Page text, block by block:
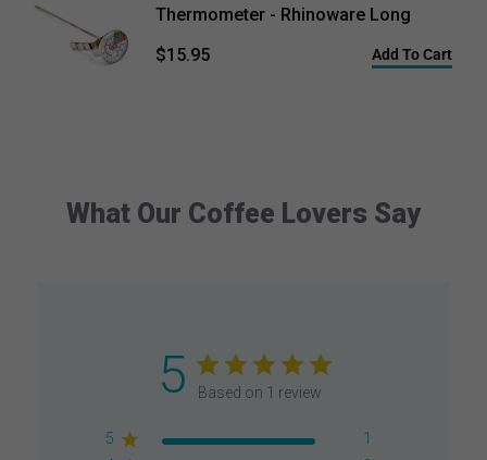
Thermometer - Rhinoware Long
$15.95
Add To Cart
What Our Coffee Lovers Say
5 Based on 1 review
5
1